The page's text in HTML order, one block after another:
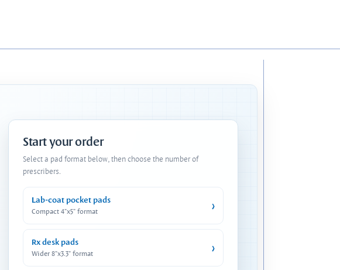
Start your order
Select a pad format below, then choose the number of
prescribers.
Lab-coat pocket pads
Compact 4"x5" format ›
Rx desk pads
Wider 8"x3.3" format ›